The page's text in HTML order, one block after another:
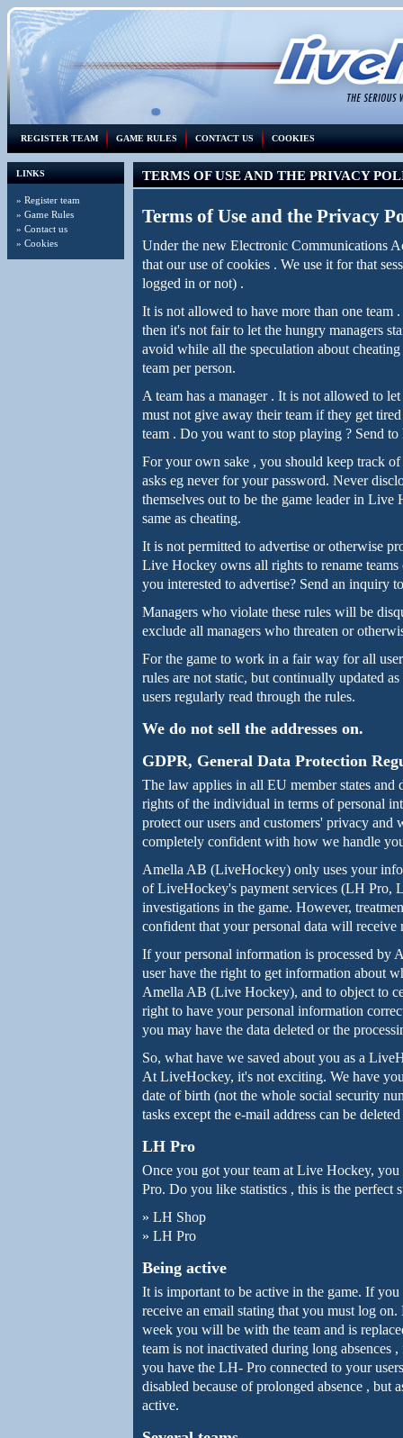
REGISTER TEAM GAME RULES CONTACT US COOKIES
LINKS
» Register team
» Game Rules
» Contact us
» Cookies
TERMS OF USE AND THE PRIVACY
Terms of Use and the Privacy
Under the new Electronic Communications
that our use of cookies . We use it for that
logged in or not) .
It is not allowed to have more than one
then it's not fair to let the hungry managers
avoid while all the speculation about
team per person.
A team has a manager . It is not allowed to
must not give away their team if they get
team . Do you want to stop playing ? Send to
For your own sake , you should keep track
asks eg never for your password. Never
themselves out to be the game leader in
same as cheating.
It is not permitted to advertise or otherwise
Live Hockey owns all rights to rename
you interested to advertise? Send an inquiry
Managers who violate these rules will be
exclude all managers who threaten or
For the game to work in a fair way for all
rules are not static, but continually updated
users regularly read through the rules.
We do not sell the addresses on.
GDPR, General Data Protection
The law applies in all EU member states and
rights of the individual in terms of personal
protect our users and customers' privacy
completely confident with how we handle
Amella AB (LiveHockey) only uses your
of LiveHockey's payment services (LH Pro,
investigations in the game. However,
confident that your personal data will receive
If your personal information is processed by
user have the right to get information about
Amella AB (Live Hockey), and to object to
right to have your personal information
you may have the data deleted or the
So, what have we saved about you as a
At LiveHockey, it's not exciting. We have
date of birth (not the whole social security
tasks except the e-mail address can be
LH Pro
Once you got your team at Live Hockey,
Pro. Do you like statistics , this is the perfect
» LH Shop
» LH Pro
Being active
It is important to be active in the game. If
receive an email stating that you must log
week you will be with the team and is
team is not inactivated during long absences
you have the LH- Pro connected to your
disabled because of prolonged absence , but
active.